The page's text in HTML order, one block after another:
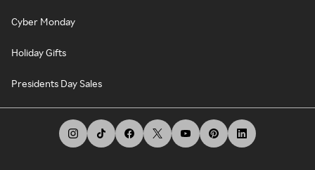
Cyber Monday
Holiday Gifts
Presidents Day Sales